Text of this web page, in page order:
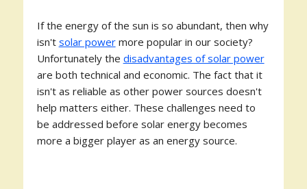
If the energy of the sun is so abundant, then why
isn't solar powermore popular in our society?
Unfortunately the disadvantages of solar power
are both technical and economic. The fact that it
isn't as reliable as other power sources doesn't
help matters either. These challenges need to
be addressed before solar energy becomes
more a bigger player as an energy source.